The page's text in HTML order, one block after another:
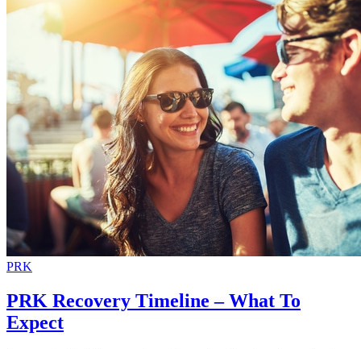
PRK
PRK Recovery Timeline – What To
Expect